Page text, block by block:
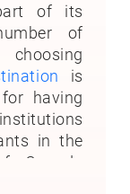
of its
of
is
having
in the
Canada
Canada